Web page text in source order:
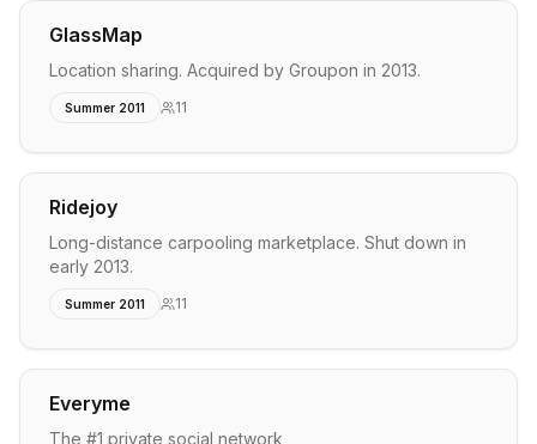
GlassMap
Location sharing. Acquired by Groupon in 2013.
Summer 2011 11
Ridejoy
Long-distance carpooling marketplace. Shut down in
early 2013.
Summer 2011 11
Everyme
The #1 private social network